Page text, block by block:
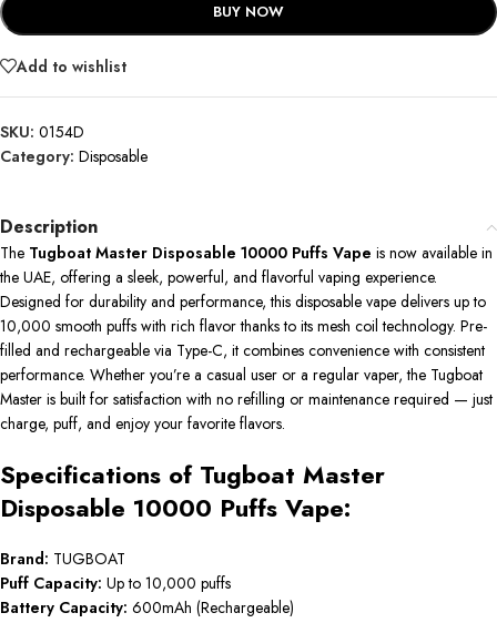
BUY NOW
Add to wishlist
SKU: 0154D
Category: Disposable
Description
The Tugboat Master Disposable 10000 Puffs Vape is now available in
the UAE, offering a sleek, powerful, and flavorful vaping experience.
Designed for durability and performance, this disposable vape delivers up to
10,000 smooth puffs with rich flavor thanks to its mesh coil technology. Pre-
filled and rechargeable via Type-C, it combines convenience with consistent
performance. Whether you’re a casual user or a regular vaper, the Tugboat
Master is built for satisfaction with no refilling or maintenance required — just
charge, puff, and enjoy your favorite flavors.
Specifications of Tugboat Master
Disposable 10000 Puffs Vape:
Brand: TUGBOAT
Puff Capacity: Up to 10,000 puffs
Battery Capacity: 600mAh (Rechargeable)